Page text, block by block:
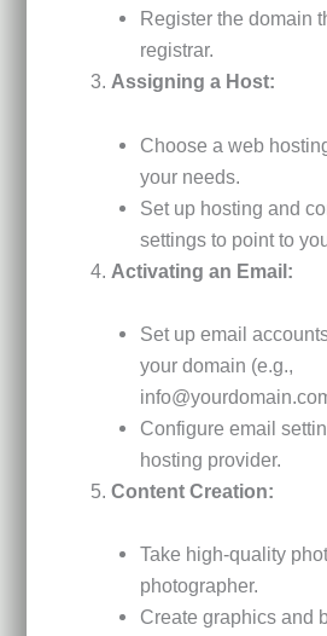
Register the domain
registrar.
Assigning a Host:
Choose a web
your needs.
Set up hosting and
settings to point to
Activating an Email:
Set up email
your domain (e.g.,
Configure email
hosting provider.
Content Creation:
Take high-quality
photographer.
Create graphics and